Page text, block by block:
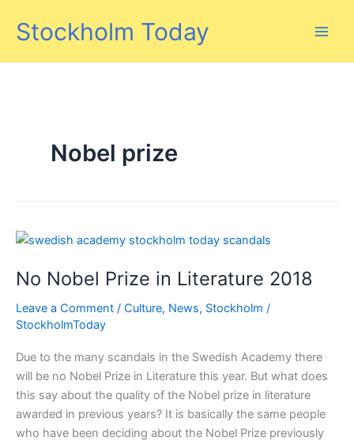
Stockholm Today
Nobel prize
No Nobel Prize in Literature 2018
Leave a Comment / Culture, News, Stockholm /
StockholmToday
Due to the many scandals in the Swedish Academy there
will be no Nobel Prize in Literature this year. But what does
this say about the quality of the Nobel prize in literature
awarded in previous years? It is basically the same people
who have been deciding about the Nobel Prize previously